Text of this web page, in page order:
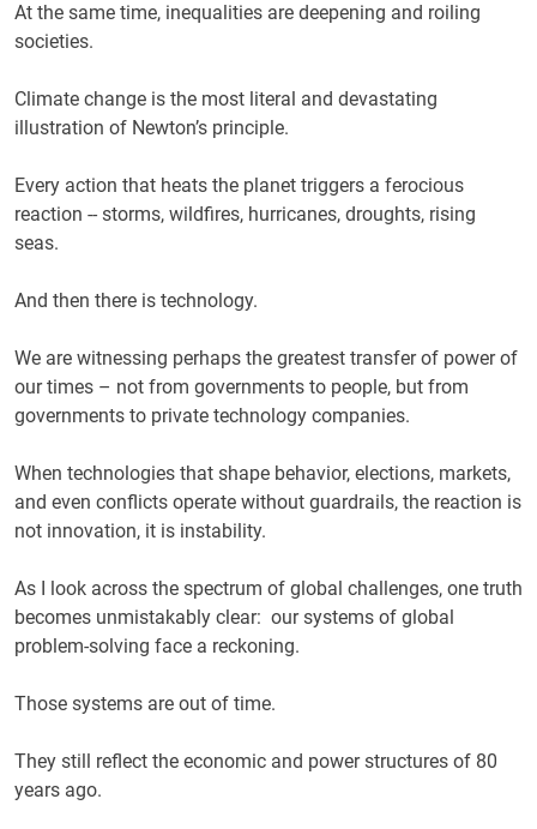
At the same time, inequalities are deepening and roiling
societies.
Climate change is the most literal and devastating
illustration of Newton’s principle.
Every action that heats the planet triggers a ferocious
reaction -- storms, wildfires, hurricanes, droughts, rising
seas.
And then there is technology.
We are witnessing perhaps the greatest transfer of power of
our times – not from governments to people, but from
governments to private technology companies.
When technologies that shape behavior, elections, markets,
and even conflicts operate without guardrails, the reaction is
not innovation, it is instability.
As I look across the spectrum of global challenges, one truth
becomes unmistakably clear: our systems of global
problem-solving face a reckoning.
Those systems are out of time.
They still reflect the economic and power structures of 80
years ago.